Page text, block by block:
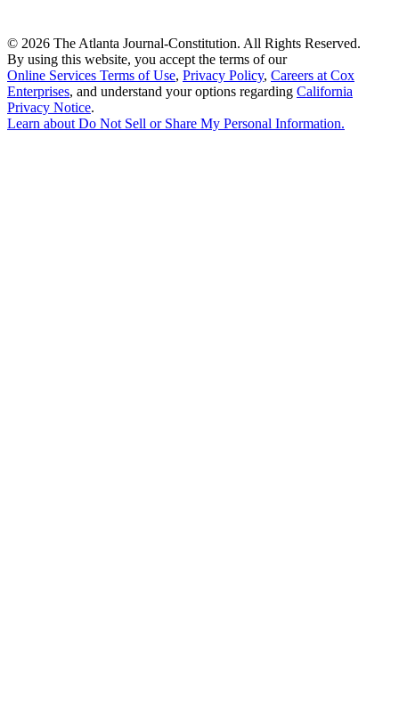
© 2026 The Atlanta Journal-Constitution. All Rights Reserved.
By using this website, you accept the terms of our
Online Services Terms of Use, Privacy Policy, Careers at Cox
Enterprises, and understand your options regarding California
Privacy Notice.
Learn about Do Not Sell or Share My Personal Information.